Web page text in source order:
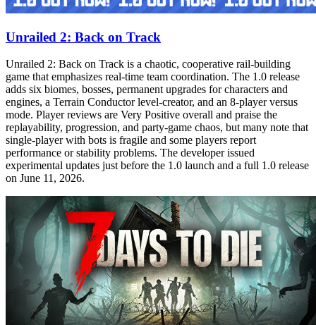
Unrailed 2: Back on Track
Unrailed 2: Back on Track is a chaotic, cooperative rail‑building
game that emphasizes real‑time team coordination. The 1.0 release
adds six biomes, bosses, permanent upgrades for characters and
engines, a Terrain Conductor level‑creator, and an 8‑player versus
mode. Player reviews are Very Positive overall and praise the
replayability, progression, and party‑game chaos, but many note that
single‑player with bots is fragile and some players report
performance or stability problems. The developer issued
experimental updates just before the 1.0 launch and a full 1.0 release
on June 11, 2026.